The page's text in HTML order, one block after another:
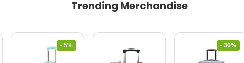
Trending Merchandise
- 5% - 30%